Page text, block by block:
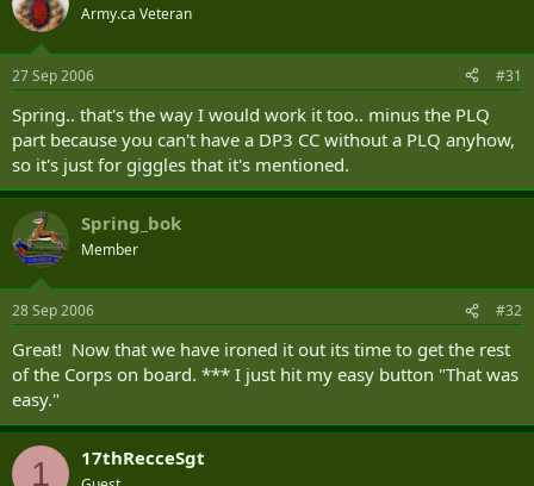
Army.ca Veteran
27 Sep 2006 #31
Spring.. that's the way I would work it too.. minus the PLQ
part because you can't have a DP3 CC without a PLQ anyhow,
so it's just for giggles that it's mentioned.
Spring_bok
Member
28 Sep 2006 #32
Great! Now that we have ironed it out its time to get the rest
of the Corps on board. *** I just hit my easy button "That was
easy."
1 17thRecceSgt